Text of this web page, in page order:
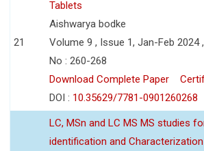
21
Tablets
Aishwarya bodke
Volume 9 , Issue 1, Jan-Feb 2024
No : 260-268
Download Complete Paper
DOI : 10.35629/7781-0901260268
LC, MSn and LC MS MS studies
identification and